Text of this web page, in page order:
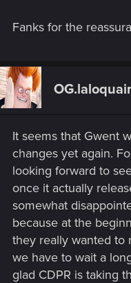
Fanks for the
It seems that Gwent
changes yet again.
looking forward to
once it actually
somewhat
because at the
they really wanted to
we have to wait a
glad CDPR is taking